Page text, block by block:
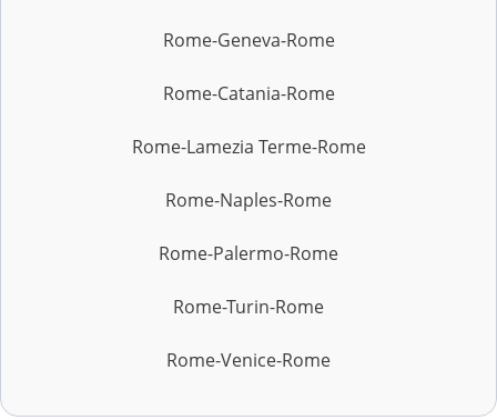
Rome-Geneva-Rome
Rome-Catania-Rome
Rome-Lamezia Terme-Rome
Rome-Naples-Rome
Rome-Palermo-Rome
Rome-Turin-Rome
Rome-Venice-Rome